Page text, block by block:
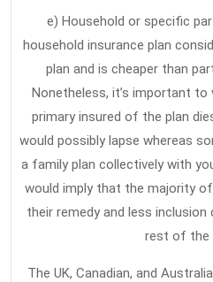
e) Household or specific
household insurance plan
plan and is cheaper than
Nonetheless, it’s important
primary insured of the plan
would possibly lapse whereas
a family plan collectively with
would imply that the majority
their remedy and less
rest of the
The UK, Canadian, and